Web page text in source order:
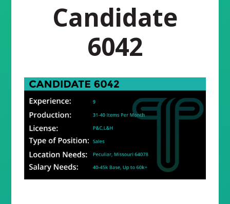
Candidate
6042